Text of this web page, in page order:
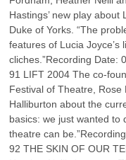
Hastings’ new play
Duke of Yorks. “The
features of Lucia
cliches.”Recording Date:
91 LIFT 2004 The co-
Festival of Theatre,
Halliburton about the
basics: we just wanted to
theatre can
92 THE SKIN OF OUR